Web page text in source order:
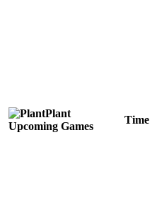
Plant
Upcoming Games
Time